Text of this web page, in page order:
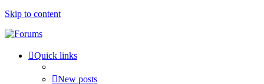
Skip to content
Quick links
New posts